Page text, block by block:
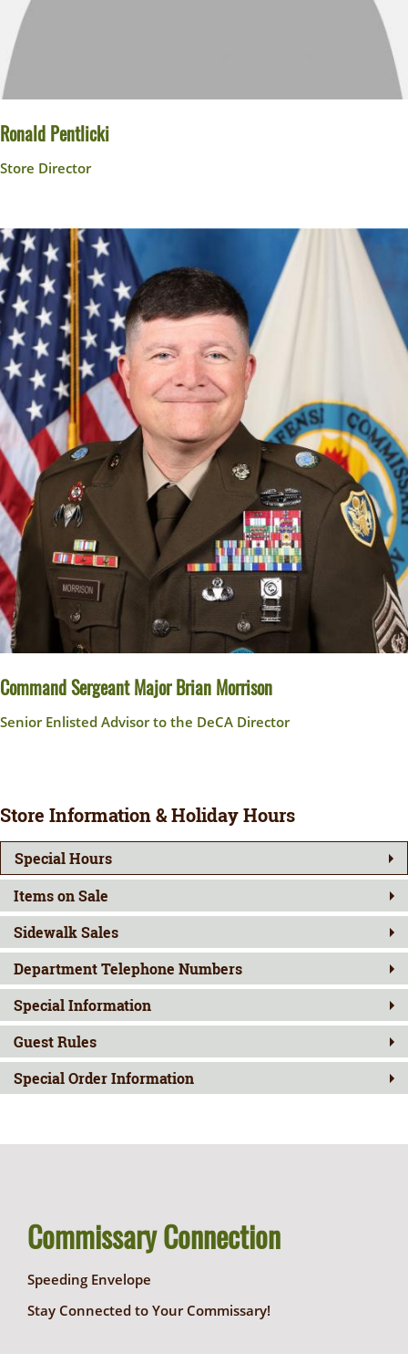
Ronald Pentlicki
Store Director
Command Sergeant Major Brian Morrison
Senior Enlisted Advisor to the DeCA Director
Store Information & Holiday Hours
Special Hours
Items on Sale
Sidewalk Sales
Department Telephone Numbers
Special Information
Guest Rules
Special Order Information
Commissary Connection
Speeding Envelope
Stay Connected to Your Commissary!